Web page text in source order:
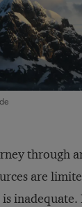
through
are